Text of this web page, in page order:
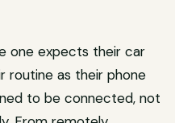
one expects their car
routine as their phone
to be connected, not